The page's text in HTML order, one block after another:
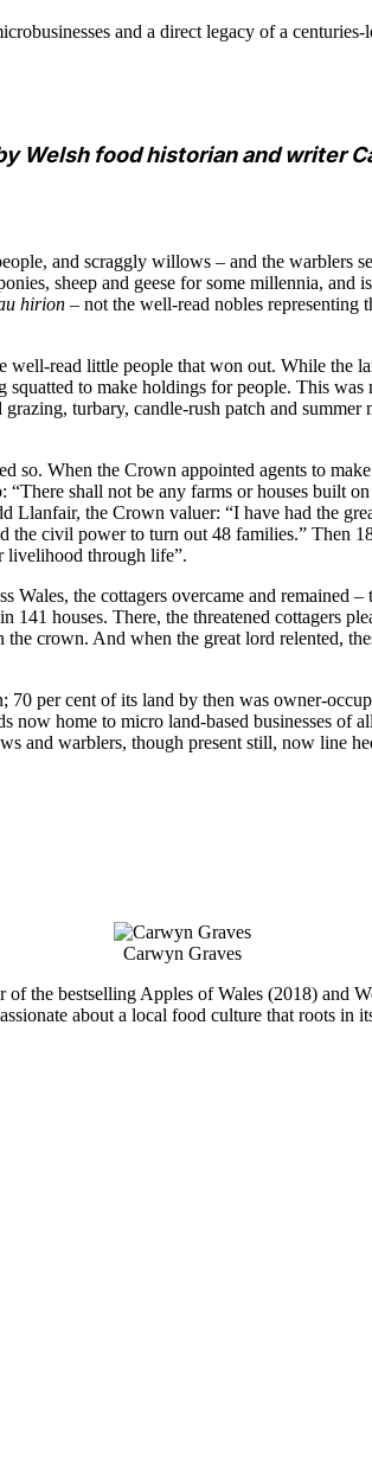
and a direct legacy of a centuries-
Welsh food historian and writer
and scraggly willows – and the
sheep and geese for some millennia,
hirion – not the well-read nobles representing
read little people that won out. While the
to make holdings for people. This
turbary, candle-rush patch and
so. When the Crown appointed agents to
“There shall not be any farms or houses
the Crown valuer: “I have had the
civil power to turn out 48 families.” Then
livelihood through life”.
Wales, the cottagers overcame and
houses. There, the threatened cottagers
crown. And when the great lord relented,
per cent of its land by then was owner-
now home to micro land-based businesses
and warblers, though present still, now line
Carwyn Graves
the bestselling Apples of Wales (2018) and
about a local food culture that roots